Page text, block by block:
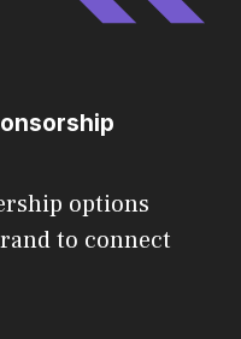
options
to connect